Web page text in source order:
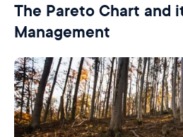
The Pareto Chart and
Management